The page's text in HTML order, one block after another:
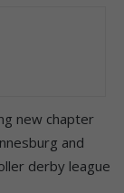
new chapter
and
derby league